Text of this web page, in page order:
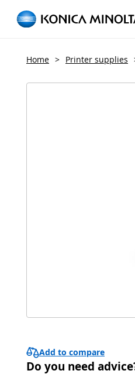
Home > Printer supplies
Add to compare
Do you need